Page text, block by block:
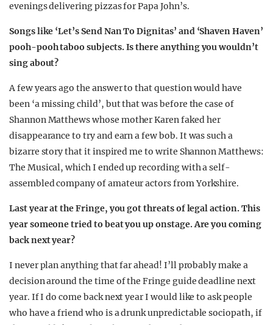
evenings delivering pizzas for Papa John’s.
Songs like ‘Let’s Send Nan To Dignitas’ and ‘Shaven Haven’
pooh-pooh taboo subjects. Is there anything you wouldn’t
sing about?
A few years ago the answer to that question would have
been ‘a missing child’, but that was before the case of
Shannon Matthews whose mother Karen faked her
disappearance to try and earn a few bob. It was such a
bizarre story that it inspired me to write Shannon Matthews:
The Musical, which I ended up recording with a self-
assembled company of amateur actors from Yorkshire.
Last year at the Fringe, you got threats of legal action. This
year someone tried to beat you up onstage. Are you coming
back next year?
I never plan anything that far ahead! I’ll probably make a
decision around the time of the Fringe guide deadline next
year. If I do come back next year I would like to ask people
who have a friend who is a drunk unpredictable sociopath, if